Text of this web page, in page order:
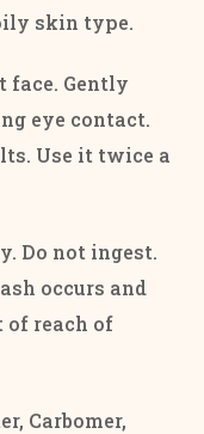
skin type.
face. Gently
eye contact.
Use it twice a
Do not ingest.
occurs and
of reach of
Carbomer,